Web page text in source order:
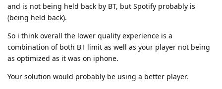
and is not being held back by BT, but Spotify probably is
(being held back).
So i think overall the lower quality experience is a
combination of both BT limit as well as your player not being
as optimized as it was on iphone.
Your solution would probably be using a better player.